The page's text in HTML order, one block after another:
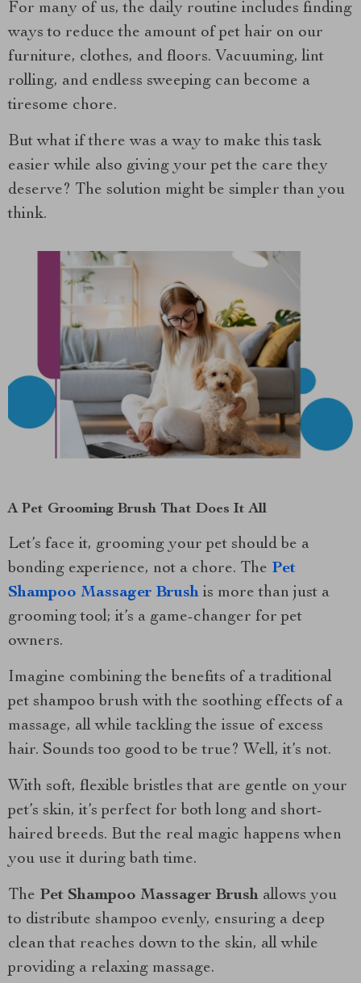
For many of us, the daily routine includes finding
ways to reduce the amount of pet hair on our
furniture, clothes, and floors. Vacuuming, lint
rolling, and endless sweeping can become a
tiresome chore.
But what if there was a way to make this task
easier while also giving your pet the care they
deserve? The solution might be simpler than you
think.
A Pet Grooming Brush That Does It All
Let’s face it, grooming your pet should be a
bonding experience, not a chore. The Pet
Shampoo Massager Brush is more than just a
grooming tool; it’s a game-changer for pet
owners.
Imagine combining the benefits of a traditional
pet shampoo brush with the soothing effects of a
massage, all while tackling the issue of excess
hair. Sounds too good to be true? Well, it’s not.
With soft, flexible bristles that are gentle on your
pet’s skin, it’s perfect for both long and short-
haired breeds. But the real magic happens when
you use it during bath time.
The Pet Shampoo Massager Brush allows you
to distribute shampoo evenly, ensuring a deep
clean that reaches down to the skin, all while
providing a relaxing massage.